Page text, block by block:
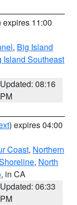
expires 11:00
, Big Island
Island Southeast
Updated: 08:16
PM
) expires 04:00
Coast, Northern
, North
, in CA
Updated: 06:33
PM